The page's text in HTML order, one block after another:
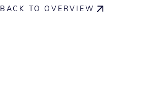
BACK TO OVERVIEW